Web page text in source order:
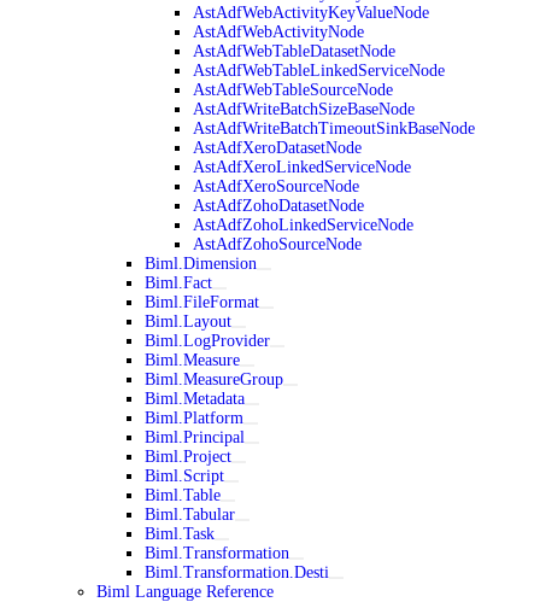
AstAdfWebActivityKeyValueNode
AstAdfWebActivityNode
AstAdfWebTableDatasetNode
AstAdfWebTableLinkedServiceNode
AstAdfWebTableSourceNode
AstAdfWriteBatchSizeBaseNode
AstAdfWriteBatchTimeoutSinkBaseNode
AstAdfXeroDatasetNode
AstAdfXeroLinkedServiceNode
AstAdfXeroSourceNode
AstAdfZohoDatasetNode
AstAdfZohoLinkedServiceNode
AstAdfZohoSourceNode
Biml.Dimension
Biml.Fact
Biml.FileFormat
Biml.Layout
Biml.LogProvider
Biml.Measure
Biml.MeasureGroup
Biml.Metadata
Biml.Platform
Biml.Principal
Biml.Project
Biml.Script
Biml.Table
Biml.Tabular
Biml.Task
Biml.Transformation
Biml.Transformation.Desti
Biml Language Reference